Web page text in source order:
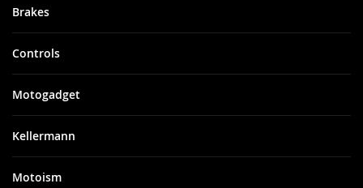
Brakes
Controls
Motogadget
Kellermann
Motoism